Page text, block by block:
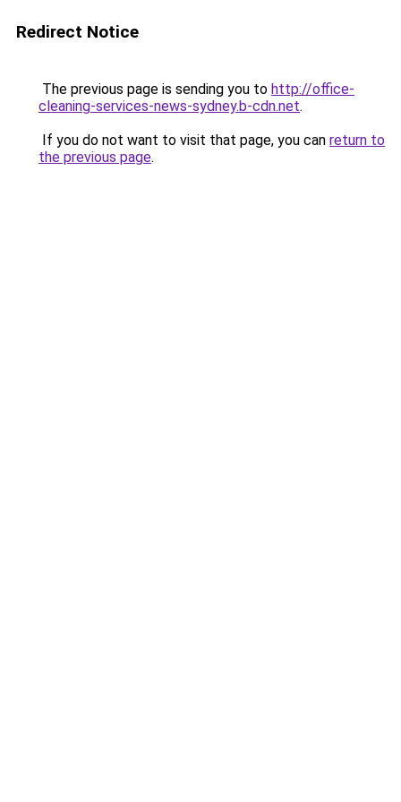
Redirect Notice
The previous page is sending you to http://office-
cleaning-services-news-sydney.b-cdn.net.
If you do not want to visit that page, you can return to
the previous page.